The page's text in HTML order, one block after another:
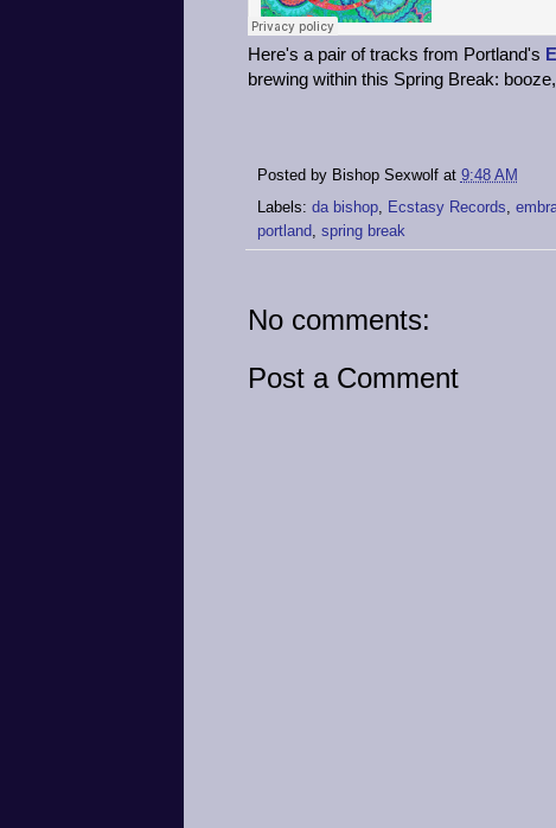
Here's a pair of tracks from Portland's
brewing within this Spring Break:
Posted by Bishop Sexwolf at 9:48 AM
Labels: da bishop, Ecstasy Records,
portland, spring break
No comments:
Post a Comment